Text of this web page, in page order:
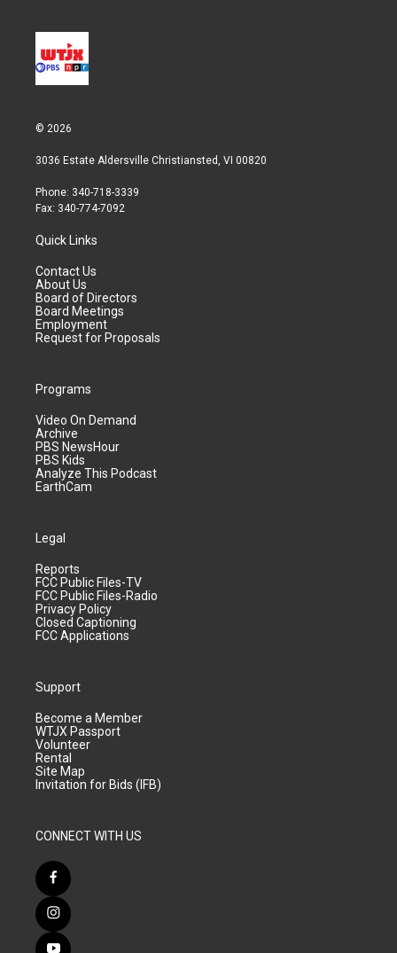
© 2026
3036 Estate Aldersville Christiansted, VI 00820
Phone: 340-718-3339
Fax: 340-774-7092
Quick Links
Contact Us
About Us
Board of Directors
Board Meetings
Employment
Request for Proposals
Programs
Video On Demand
Archive
PBS NewsHour
PBS Kids
Analyze This Podcast
EarthCam
Legal
Reports
FCC Public Files-TV
FCC Public Files-Radio
Privacy Policy
Closed Captioning
FCC Applications
Support
Become a Member
WTJX Passport
Volunteer
Rental
Site Map
Invitation for Bids (IFB)
CONNECT WITH US